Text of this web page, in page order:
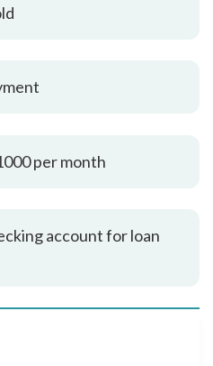
per month
account for loan